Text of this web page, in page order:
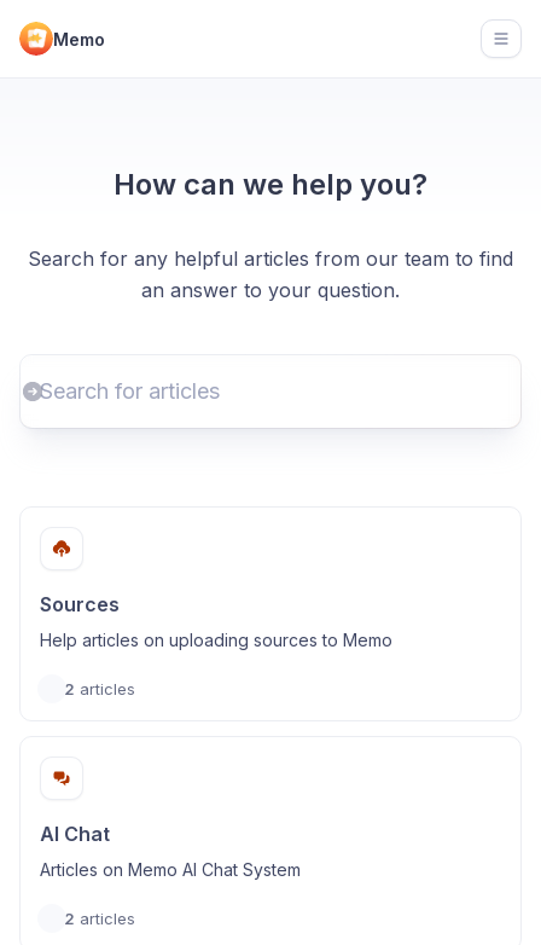
Memo
How can we help you?
Search for any helpful articles from our team to find
an answer to your question.
Sources
Help articles on uploading sources to Memo
2 articles
AI Chat
Articles on Memo AI Chat System
2 articles